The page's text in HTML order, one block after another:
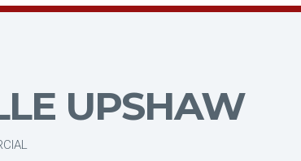
UPSHAW